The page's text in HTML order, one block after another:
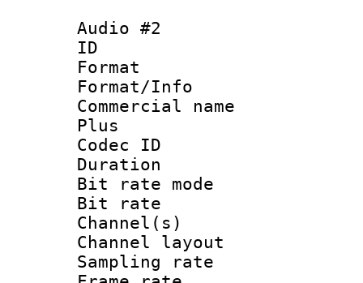
Audio #2
ID
Format :
Format/Info :
Commercial
Plus
Codec ID :
Duration :
Bit rate
Bit rate :
Channel(s)
Channel
Sampling